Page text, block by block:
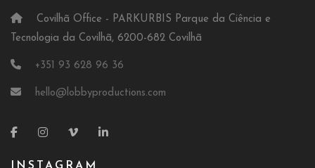
Covilhã Office - PARKURBIS Parque da Ciência e
Tecnologia da Covilhã, 6200-682 Covilhã
+351 93 628 96 36
hello@lobbyproductions.com